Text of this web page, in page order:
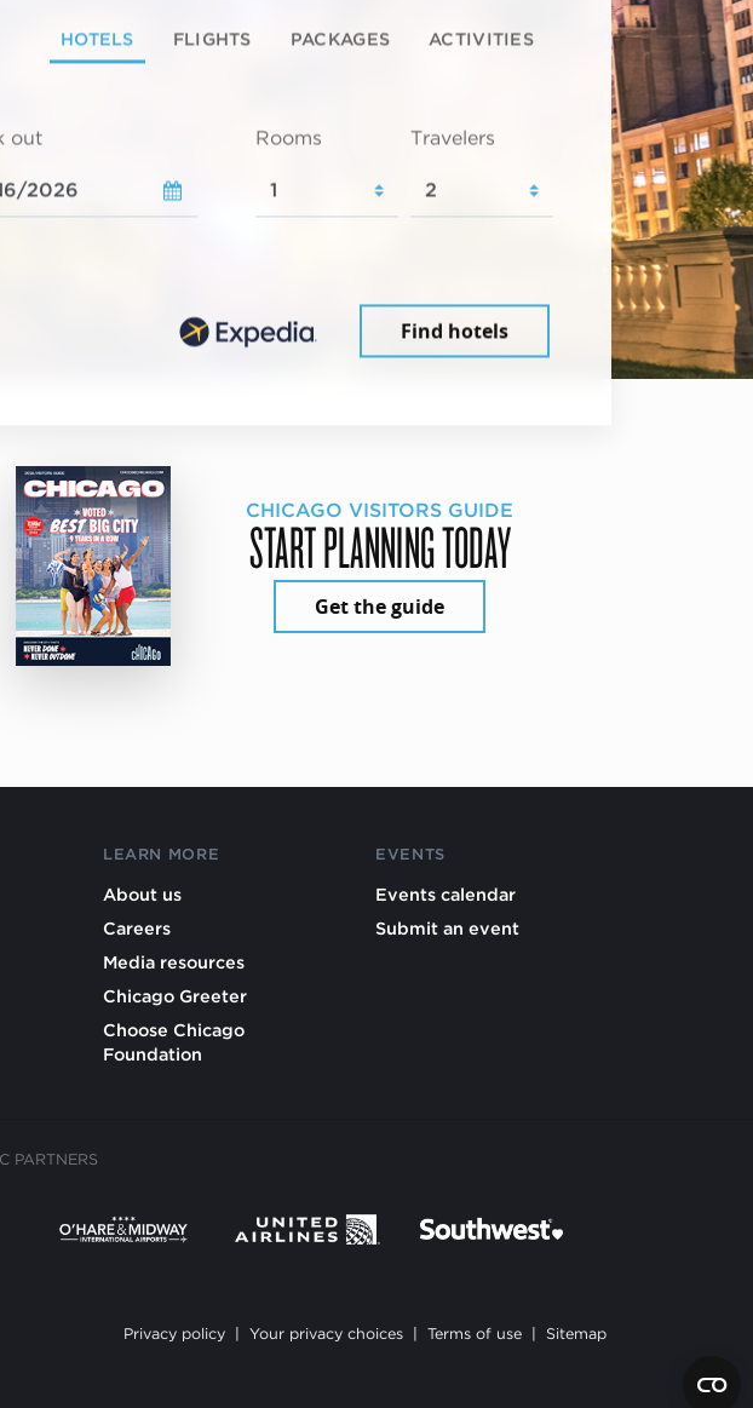
HOTELS FLIGHTS PACKAGES ACTIVITIES
out Rooms Travelers
Find hotels
CHICAGO VISITORS GUIDE
START PLANNING TODAY
Get the guide
LEARN MORE
About us
Careers
Media resources
Chicago Greeter
Choose Chicago
Foundation
EVENTS
Events calendar
Submit an event
PARTNERS
Privacy policy Your privacy choices Terms of use Sitemap